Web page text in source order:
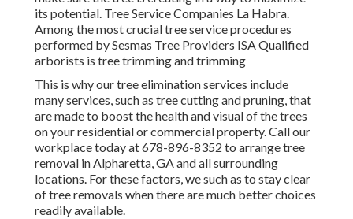
its potential. Tree Service Companies La Habra.
Among the most crucial tree service procedures
performed by Sesmas Tree Providers ISA Qualified
arborists is tree trimming and trimming
This is why our tree elimination services include
many services, such as tree cutting and pruning, that
are made to boost the health and visual of the trees
on your residential or commercial property. Call our
workplace today at 678-896-8352 to arrange tree
removal in Alpharetta, GA and all surrounding
locations. For these factors, we such as to stay clear
of tree removals when there are much better choices
readily available.